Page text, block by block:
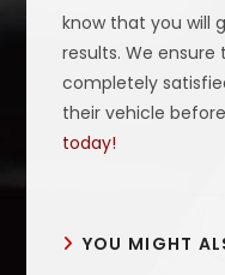
know that you will
results. We
completely
their vehicle
today!
YOU MIGHT